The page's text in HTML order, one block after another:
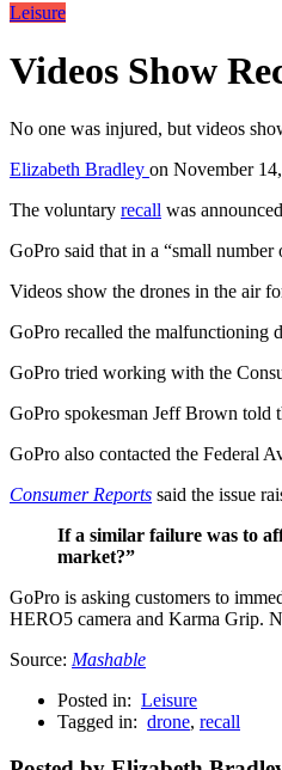
Leisure
Videos Show
No one was injured, but videos
Elizabeth Bradley on November
The voluntary recall was
GoPro said that in a “small
Videos show the drones in the air
GoPro recalled the malfunctioning
GoPro tried working with the
GoPro spokesman Jeff Brown told
GoPro also contacted the Federal
Consumer Reports said the issue
If a similar failure was to
market?”
GoPro is asking customers to
HERO5 camera and Karma Grip.
Source: Mashable
Posted in: Leisure
Tagged in: drone, recall